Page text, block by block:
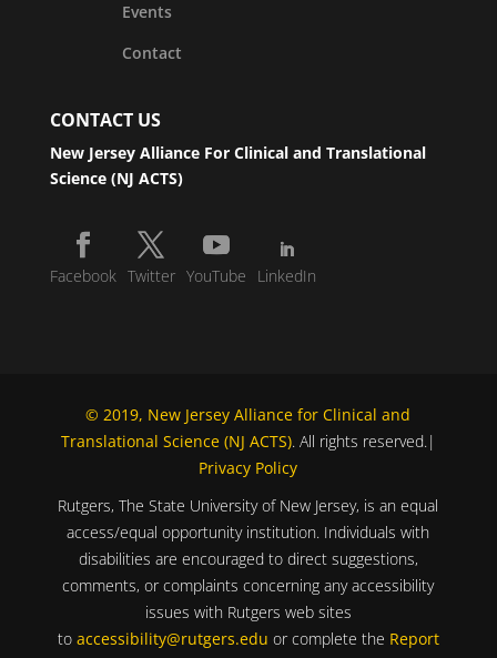
Events
Contact
CONTACT US
New Jersey Alliance For Clinical and Translational
Science (NJ ACTS)
Facebook Twitter YouTube LinkedIn
© 2019, New Jersey Alliance for Clinical and
Translational Science (NJ ACTS). All rights reserved.|
Privacy Policy
Rutgers, The State University of New Jersey, is an equal
access/equal opportunity institution. Individuals with
disabilities are encouraged to direct suggestions,
comments, or complaints concerning any accessibility
issues with Rutgers web sites
to accessibility@rutgers.edu or complete the Report